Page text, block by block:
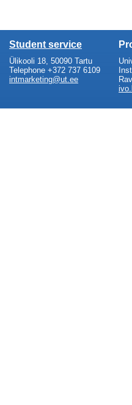
Student service
Ülikooli 18, 50090 Tartu
Telephone +372 737 6109
intmarketing@ut.ee